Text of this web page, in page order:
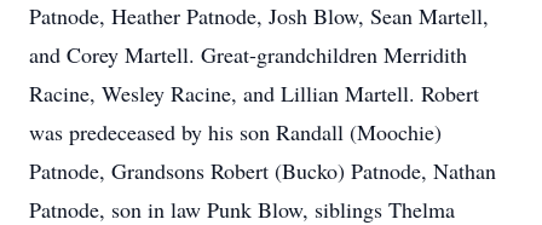
Patnode, Heather Patnode, Josh Blow, Sean Martell,
and Corey Martell. Great-grandchildren Merridith
Racine, Wesley Racine, and Lillian Martell. Robert
was predeceased by his son Randall (Moochie)
Patnode, Grandsons Robert (Bucko) Patnode, Nathan
Patnode, son in law Punk Blow, siblings Thelma